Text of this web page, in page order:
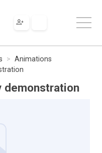
Animations
demonstration